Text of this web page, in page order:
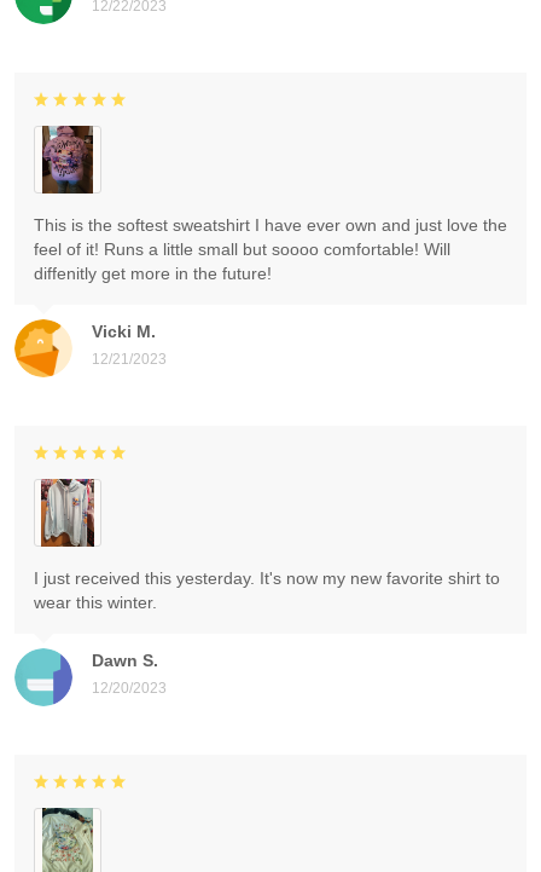
12/22/2023
Vicki M.
12/21/2023
This is the softest sweatshirt I have ever own and just love the
feel of it! Runs a little small but soooo comfortable! Will
diffenitly get more in the future!
Dawn S.
12/20/2023
I just received this yesterday. It's now my new favorite shirt to
wear this winter.